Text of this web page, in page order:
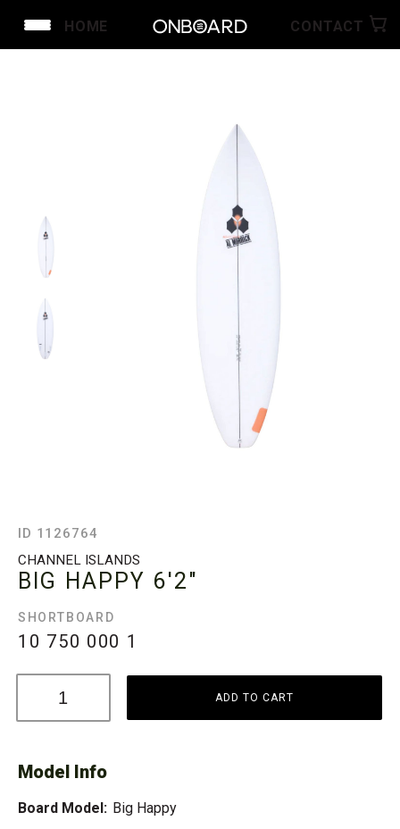
HOME CONTACT
ID 1126764
CHANNEL ISLANDS
BIG HAPPY 6'2"
SHORTBOARD
10 750 000 1
ADD TO CART
Model Info
Board Model: Big Happy